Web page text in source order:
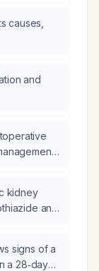
causes,
and
kidney
and
signs of a
a 28‑day